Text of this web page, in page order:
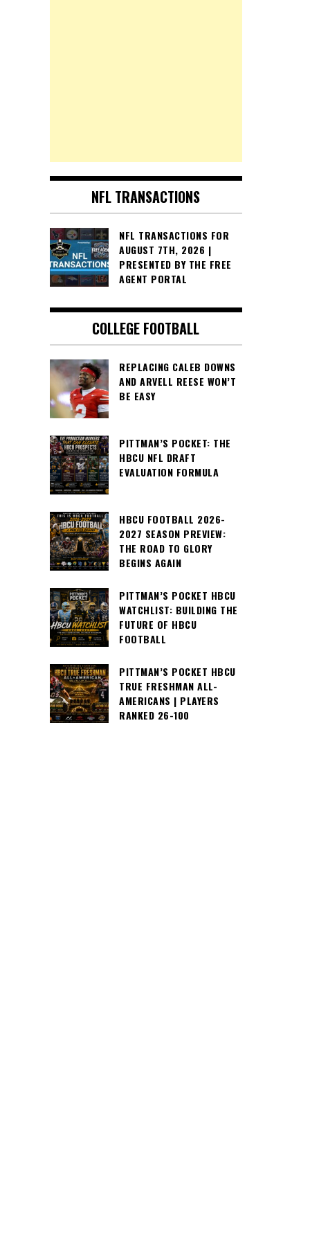
NFL TRANSACTIONS
NFL TRANSACTIONS FOR
AUGUST 7TH, 2026 |
PRESENTED BY THE FREE
AGENT PORTAL
COLLEGE FOOTBALL
REPLACING CALEB DOWNS
AND ARVELL REESE WON’T
BE EASY
PITTMAN’S POCKET: THE
HBCU NFL DRAFT
EVALUATION FORMULA
HBCU FOOTBALL 2026-
2027 SEASON PREVIEW:
THE ROAD TO GLORY
BEGINS AGAIN
PITTMAN’S POCKET HBCU
WATCHLIST: BUILDING THE
FUTURE OF HBCU
FOOTBALL
PITTMAN’S POCKET HBCU
TRUE FRESHMAN ALL-
AMERICANS | PLAYERS
RANKED 26-100